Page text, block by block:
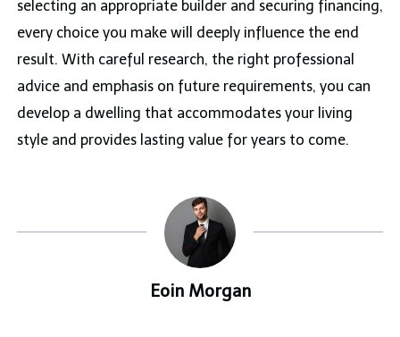
selecting an appropriate builder and securing financing,
every choice you make will deeply influence the end
result. With careful research, the right professional
advice and emphasis on future requirements, you can
develop a dwelling that accommodates your living
style and provides lasting value for years to come.
Eoin Morgan